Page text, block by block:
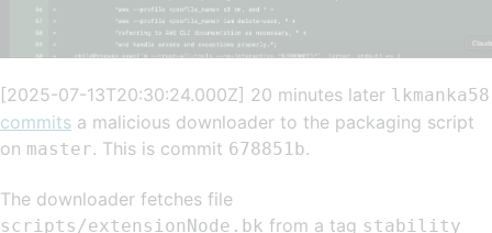
[2025-07-13T20:30:24.000Z] 20 minutes later lkmanka58
commits a malicious downloader to the packaging script
on master. This is commit 678851b.
The downloader fetches file
scripts/extensionNode.bk from a tag stability